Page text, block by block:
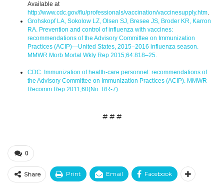
Available at
http://www.cdc.gov/flu/professionals/vaccination/vaccinesupply.htm.
Grohskopf LA, Sokolow LZ, Olsen SJ, Bresee JS, Broder KR, Karron
RA. Prevention and control of influenza with vaccines:
recommendations of the Advisory Committee on Immunization
Practices (ACIP)—United States, 2015–2016 influenza season.
MMWR Morb Mortal Wkly Rep 2015;64:818–25.
CDC. Immunization of health-care personnel: recommendations of
the Advisory Committee on Immunization Practices (ACIP). MMWR
Recomm Rep 2011;60(No. RR-7).
# # #
0
Share Print Email Facebook